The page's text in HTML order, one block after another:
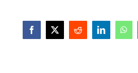
Facebook
X Reddit LinkedIn